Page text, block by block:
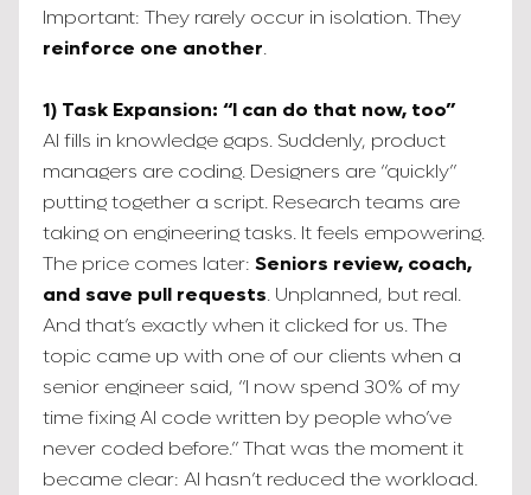
Important: They rarely occur in isolation. They
reinforce one another.
1) Task Expansion: “I can do that now, too”
AI fills in knowledge gaps. Suddenly, product
managers are coding. Designers are “quickly”
putting together a script. Research teams are
taking on engineering tasks. It feels empowering.
The price comes later: Seniors review, coach,
and save pull requests. Unplanned, but real.
And that’s exactly when it clicked for us. The
topic came up with one of our clients when a
senior engineer said, “I now spend 30% of my
time fixing AI code written by people who’ve
never coded before.” That was the moment it
became clear: AI hasn’t reduced the workload.